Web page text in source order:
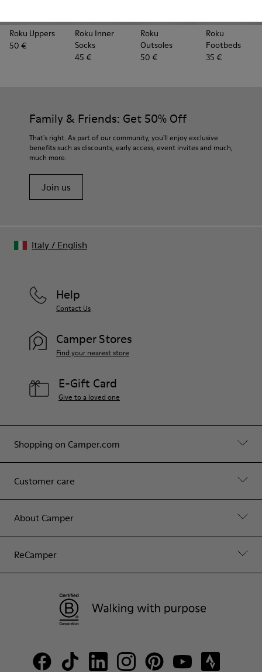
Roku Uppers
50 €
Roku Inner
Socks
45 €
Roku
Outsoles
50 €
Roku
Footbeds
35 €
Family & Friends: Get 50% Off
That's right. As part of our community, you'll enjoy exclusive
benefits such as discounts, early access, event invites and much,
much more.
Join us
Shopping on Camper.com
Customer care
About Camper
ReCamper
Help
Contact Us
Camper Stores
Find your nearest store
E-Gift Card
Give to a loved one
Italy/ English